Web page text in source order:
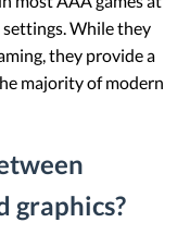
While they
they provide a
majority of modern
graphics?